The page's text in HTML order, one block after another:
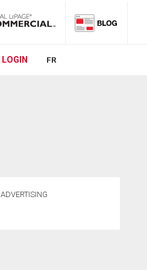
LOGIN FR
ADVERTISING